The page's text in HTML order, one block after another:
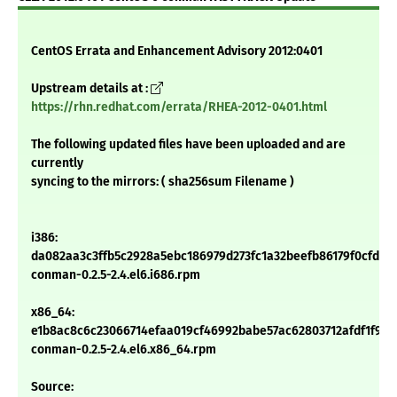
CentOS Errata and Enhancement Advisory 2012:0401
Upstream details at :
https://rhn.redhat.com/errata/RHEA-2012-0401.html
The following updated files have been uploaded and are
currently
syncing to the mirrors: ( sha256sum Filename )
i386:
conman-0.2.5-2.4.el6.i686.rpm
x86_64:
conman-0.2.5-2.4.el6.x86_64.rpm
Source: